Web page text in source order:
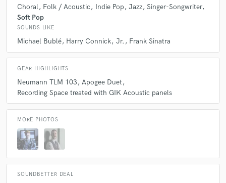
Choral Folk / Acoustic Indie Pop Jazz Singer-Songwriter
Soft Pop
SOUNDS LIKE
Michael Bublé Harry Connick Jr. Frank Sinatra
GEAR HIGHLIGHTS
Neumann TLM 103
Apogee Duet
Recording Space treated with GIK Acoustic panels
MORE PHOTOS
SOUNDBETTER DEAL